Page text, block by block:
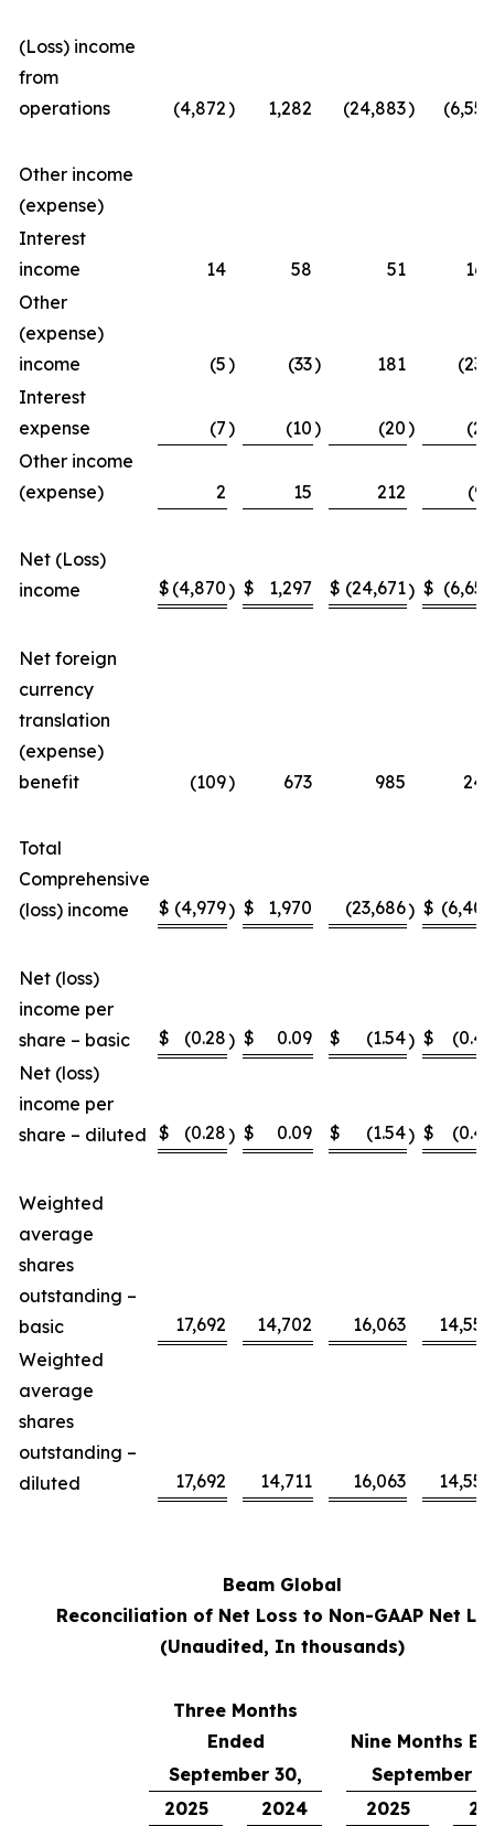
(Loss) income
from
operations
(4,872) 1,282 (24,883) (6,557
Other income
(expense)
Interest
income
14 58 51
167
Other
(expense)
income
(5) (33) 181
(238
Interest
expense
(7) (10) (20)
(28
Other income
(expense)
2 15 212 (99
Net (Loss)
income
$ (4,870) $ 1,297 $ (24,671) $ (6,656
Net foreign
currency
translation
(expense)
benefit
(109) 673 985 249
Total
Comprehensive
(loss) income
$ (4,979) $ 1,970 (23,686) $ (6,407
Net (loss)
income per
share – basic
$ (0.28) $ 0.09 $ (1.54) $
(0.46
Net (loss)
income per
share – diluted $ (0.28) $ 0.09 $ (1.54) $ (0.46
Weighted
average
shares
outstanding –
basic
17,692 14,702 16,063
14,558
Weighted
average
shares
outstanding –
diluted
17,692 14,711 16,063 14,558
Beam Global
Reconciliation of Net Loss to Non-GAAP Net
(Unaudited, In thousands)
Three Months
Ended
Nine Months
September 30,
September
2025
2024 2025